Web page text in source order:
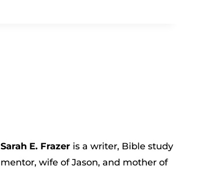
Sarah E. Frazer is a writer, Bible study
mentor, wife of Jason, and mother of